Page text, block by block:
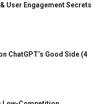
User Engagement Secrets
ChatGPT’s Good Side (4